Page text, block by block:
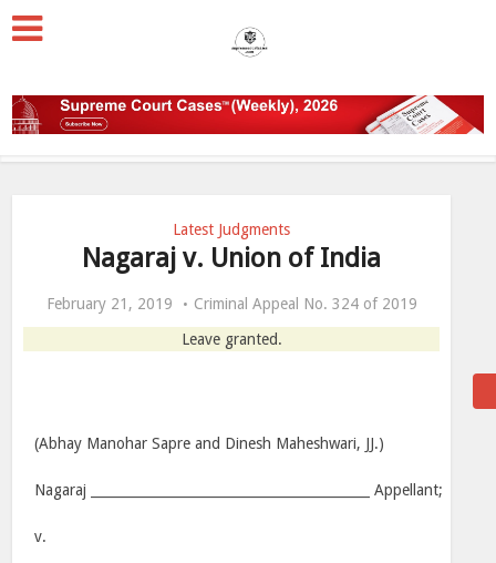
Latest Judgments
Nagaraj v. Union of India
February 21, 2019
Criminal Appeal No. 324 of 2019
Leave granted.
(Abhay Manohar Sapre and Dinesh Maheshwari, JJ.)
Nagaraj __________________________________________ Appellant;
v.